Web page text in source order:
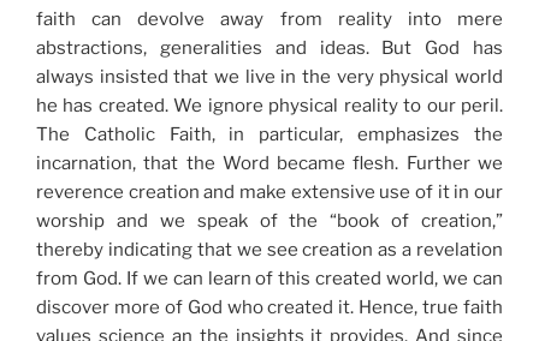
faith can devolve away from reality into mere
abstractions, generalities and ideas. But God has
always insisted that we live in the very physical world
he has created. We ignore physical reality to our peril.
The Catholic Faith, in particular, emphasizes the
incarnation, that the Word became flesh. Further we
reverence creation and make extensive use of it in our
worship and we speak of the “book of creation,”
thereby indicating that we see creation as a revelation
from God. If we can learn of this created world, we can
discover more of God who created it. Hence, true faith
values science an the insights it provides. And since